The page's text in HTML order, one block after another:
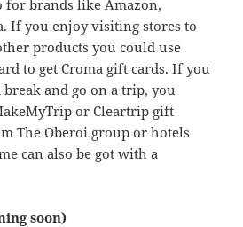
for brands like Amazon,
If you enjoy visiting stores to
products you could use
to get Croma gift cards. If you
and go on a trip, you
or Cleartrip gift
The Oberoi group or hotels
can also be got with a
soon)